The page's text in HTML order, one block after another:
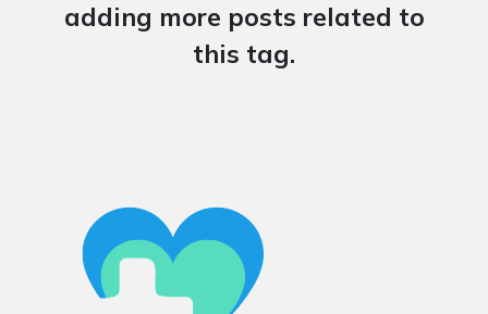
adding more posts related to
this tag.